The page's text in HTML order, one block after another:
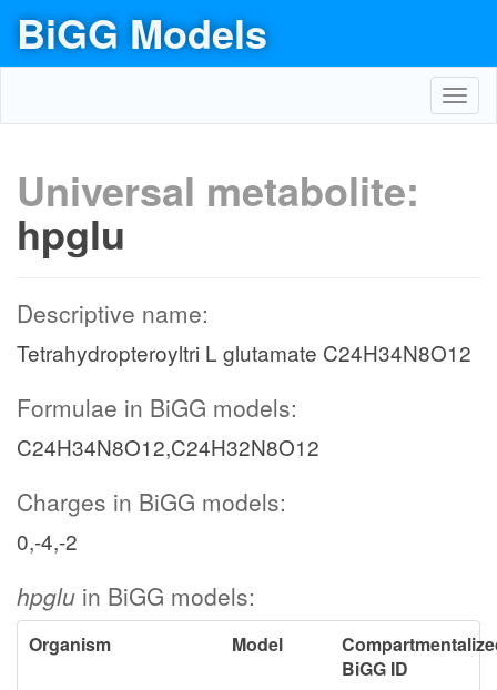
BiGG Models
Universal metabolite:
hpglu
Descriptive name:
Tetrahydropteroyltri L glutamate C24H34N8O12
Formulae in BiGG models:
C24H34N8O12,C24H32N8O12
Charges in BiGG models:
0,-4,-2
hpglu in BiGG models:
Organism Model
BiGG ID